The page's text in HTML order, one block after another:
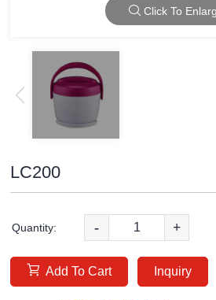
Click To
LC200
Quantity: - +
Add To Cart Inquiry